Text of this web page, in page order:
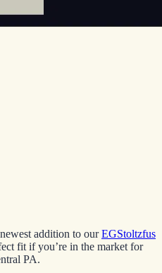
addition to ourEGStoltzfus
fit if you’re in the market for
PA.